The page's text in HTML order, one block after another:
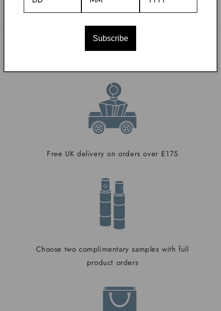
With Our Compliments
Free UK delivery on orders over £175
Choose two complimentary samples with full
product orders
Subscribe